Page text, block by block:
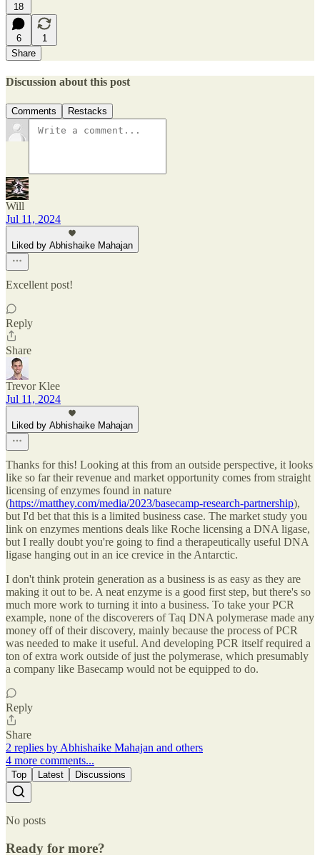
18
6
1
Share
Discussion about this post
Comments Restacks
Will
Jul 11, 2024
Liked by Abhishaike Mahajan
Excellent post!
Reply
Share
Trevor Klee
Jul 11, 2024
Liked by Abhishaike Mahajan
Thanks for this! Looking at this from an outside perspective, it looks
like so far their revenue and market opportunity comes from straight
licensing of enzymes found in nature
(https://matthey.com/media/2023/basecamp-research-partnership),
but I'd bet that this is a limited business case. The market study you
link on enzymes mentions deals like Roche licensing a DNA ligase,
but I really doubt you're going to find a therapeutically useful DNA
ligase hanging out in an ice crevice in the Antarctic.
I don't think protein generation as a business is as easy as they are
making it out to be. A neat enzyme is a good first step, but there's so
much more work to turning it into a business. To take your PCR
example, none of the discoverers of Taq DNA polymerase made any
money off of their discovery, mainly because the process of PCR
was needed to make it useful. And developing PCR itself required a
ton of extra work outside of just the polymerase, which presumably
a company like Basecamp would not be equipped to do.
Reply
Share
2 replies by Abhishaike Mahajan and others
4 more comments...
Top Latest Discussions
No posts
Ready for more?